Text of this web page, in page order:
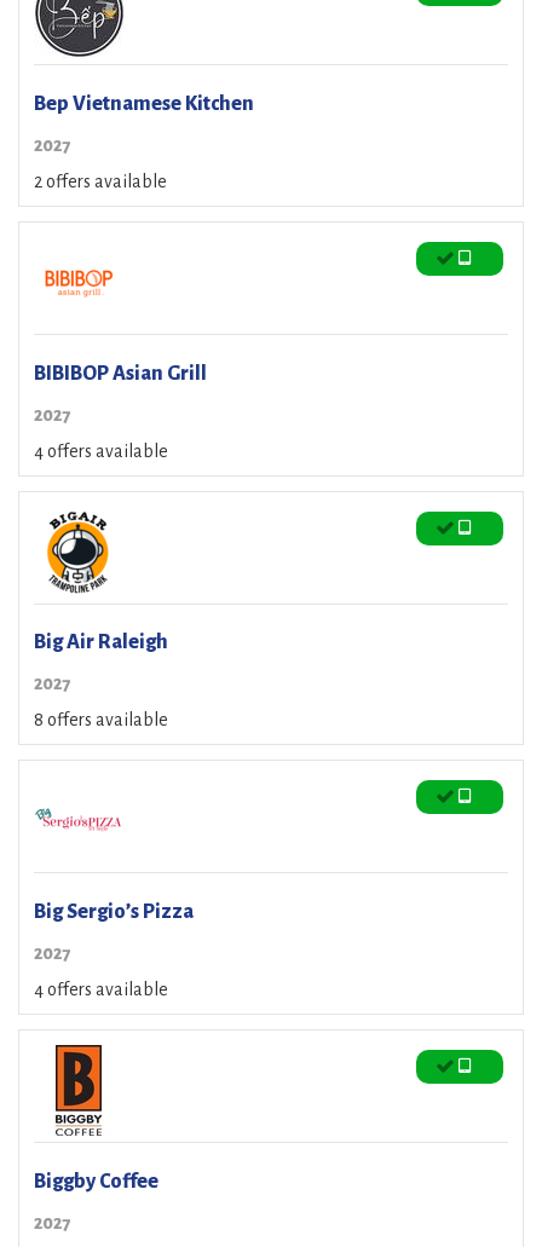
Bep Vietnamese Kitchen
2027
2 offers available
BIBIBOP Asian Grill
2027
4 offers available
Big Air Raleigh
2027
8 offers available
Big Sergio’s Pizza
2027
4 offers available
Biggby Coffee
2027